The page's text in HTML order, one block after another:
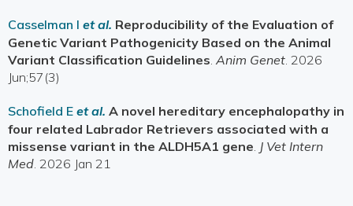
Casselman I et al. Reproducibility of the Evaluation of
Genetic Variant Pathogenicity Based on the Animal
Variant Classification Guidelines. Anim Genet. 2026
Jun;57(3)
Schofield E et al. A novel hereditary encephalopathy in
four related Labrador Retrievers associated with a
missense variant in the ALDH5A1 gene. J Vet Intern
Med. 2026 Jan 21